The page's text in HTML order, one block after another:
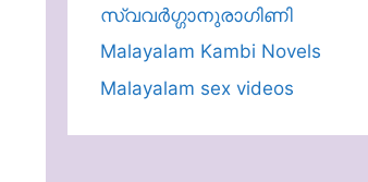
സ്വവർഗ്ഗാനുരാഗിണി
Malayalam Kambi Novels
Malayalam sex videos